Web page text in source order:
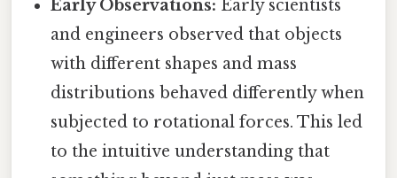
Early Observations: Early scientists
and engineers observed that objects
with different shapes and mass
distributions behaved differently when
subjected to rotational forces. This led
to the intuitive understanding that